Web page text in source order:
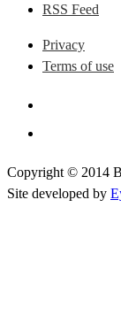
RSS Feed
Privacy
Terms of use
Copyright © 2014
Site developed by